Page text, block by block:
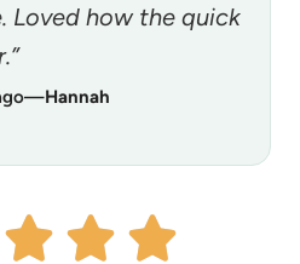
Loved how the quick
—Hannah